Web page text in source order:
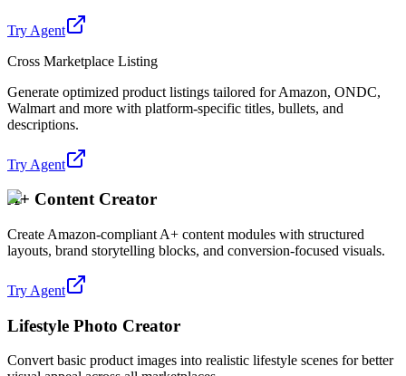
Try Agent
Cross Marketplace Listing
Generate optimized product listings tailored for Amazon, ONDC,
Walmart and more with platform-specific titles, bullets, and
descriptions.
Try Agent
A+ Content Creator
Create Amazon-compliant A+ content modules with structured
layouts, brand storytelling blocks, and conversion-focused visuals.
Try Agent
Lifestyle Photo Creator
Convert basic product images into realistic lifestyle scenes for better